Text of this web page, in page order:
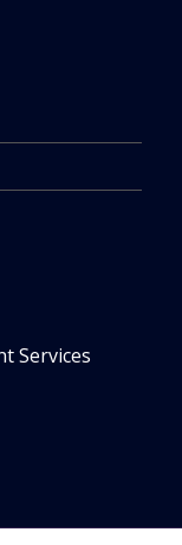
Services